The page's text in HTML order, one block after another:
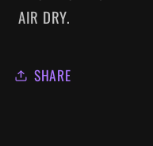
AIR DRY.
SHARE